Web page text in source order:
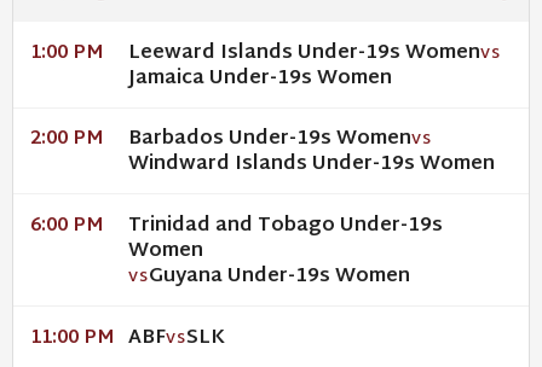
1:00 PM Leeward Islands Under-19s WomenVS
Jamaica Under-19s Women
2:00 PM Barbados Under-19s WomenVS
Windward Islands Under-19s Women
6:00 PM Trinidad and Tobago Under-19s
Women
VSGuyana Under-19s Women
11:00 PM ABFVSSLK